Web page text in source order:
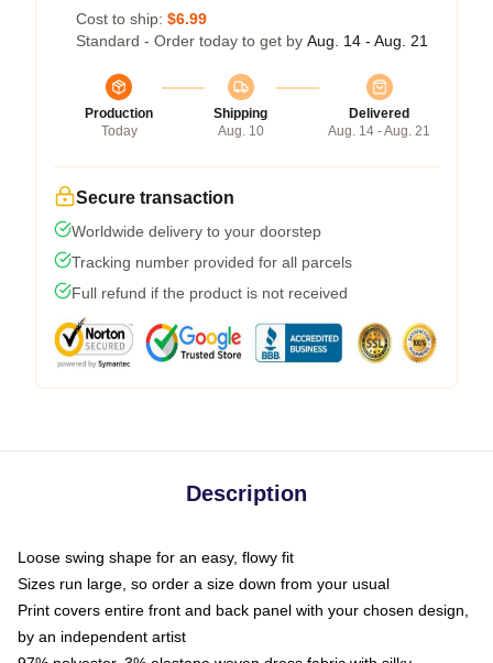
Cost to ship: $6.99
Standard - Order today to get by Aug. 14 - Aug. 21
Production
Today
Shipping
Aug. 10
Delivered
Aug. 14 - Aug. 21
Secure transaction
Worldwide delivery to your doorstep
Tracking number provided for all parcels
Full refund if the product is not received
Description
Loose swing shape for an easy, flowy fit
Sizes run large, so order a size down from your usual
Print covers entire front and back panel with your chosen design,
by an independent artist